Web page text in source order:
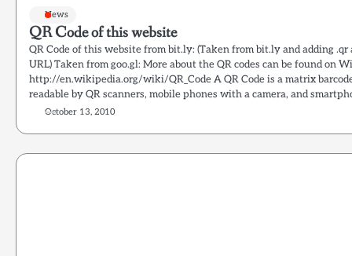
News
QR Code of this website
QR Code of this website from bit.ly: (Taken from bit.ly and adding
URL) Taken from goo.gl: More about the QR codes can be found on
http://en.wikipedia.org/wiki/QR_Code A QR Code is a matrix
readable by QR scanners, mobile phones with a camera, and
October 13, 2010